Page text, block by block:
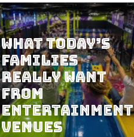
What Today’s
Families
Really Want
from
Entertainment
Venues